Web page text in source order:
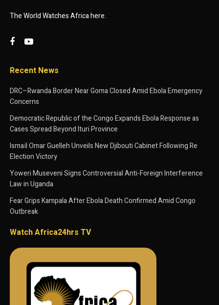
The World Watches Africa here.
Recent News
DRC–Rwanda Border Near Goma Closed Amid Ebola Emergency
Concerns
Democratic Republic of the Congo Expands Ebola Response as
Cases Spread Beyond Ituri Province
Ismaïl Omar Guelleh Unveils New Djibouti Cabinet Following Re
Election Victory
Yoweri Museveni Signs Controversial Anti-Foreign Interference
Law in Uganda
Fear Grips Kampala After Ebola Death Confirmed Amid Congo
Outbreak
Watch Africa24hrs TV